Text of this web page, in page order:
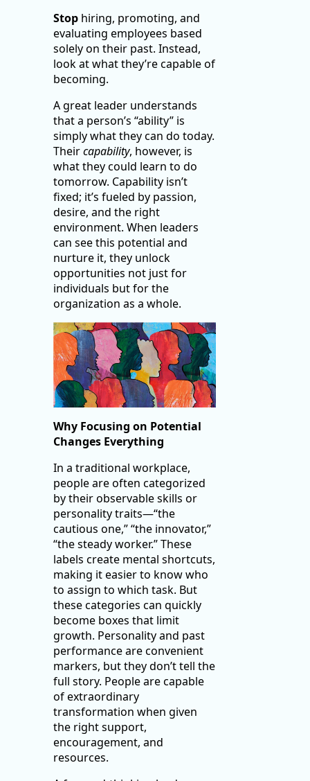
Stophiring, promoting, and
evaluating employees based
solely on their past. Instead,
look at what they’re capable of
becoming.
A great leader understands
that a person’s “ability” is
simply what they can do today.
Theircapability, however, is
what they could learn to do
tomorrow. Capability isn’t
fixed; it’s fueled by passion,
desire, and the right
environment. When leaders
can see this potential and
nurture it, they unlock
opportunities not just for
individuals but for the
organization as a whole.
Why Focusing on Potential
Changes Everything
In a traditional workplace,
people are often categorized
by their observable skills or
personality traits—“the
cautious one,” “the innovator,”
“the steady worker.” These
labels create mental shortcuts,
making it easier to know who
to assign to which task. But
these categories can quickly
become boxes that limit
growth. Personality and past
performance are convenient
markers, but they don’t tell the
full story. People are capable
of extraordinary
transformation when given
the right support,
encouragement, and
resources.